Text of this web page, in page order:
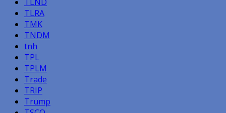
TLRA
TMK
TNDM
tnh
TPL
TPLM
Trade
TRIP
Trump